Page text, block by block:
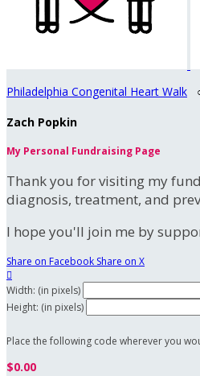
Philadelphia Congenital Heart Walk
Zach Popkin
My Personal Fundraising Page
Thank you for visiting my
diagnosis, treatment, and
I hope you'll join me by
Share on Facebook Share on X

Width: (in pixels)
Height: (in pixels)
Place the following code wherever you
$0.00